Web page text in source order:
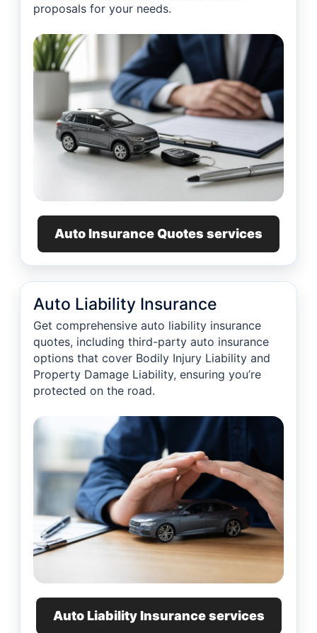
proposals for your needs.
Auto Insurance Quotes services
Auto Liability Insurance
Get comprehensive auto liability insurance
quotes, including third-party auto insurance
options that cover Bodily Injury Liability and
Property Damage Liability, ensuring you’re
protected on the road.
Auto Liability Insurance services